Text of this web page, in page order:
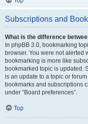
Subscriptions and
What is the difference
In phpBB 3.0, bookmarking
browser. You were not alerted
bookmarking is more like
bookmarked topic is updated.
is an update to a topic or
bookmarks and subscriptions
under “Board preferences”.
Top